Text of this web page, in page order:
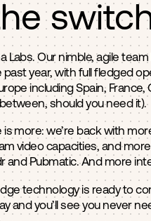
Labs. Our nimble, agile
year, with full fledged
including Spain,
should you need it).
is more: we’re back with
video capacities, and
and Pubmatic. And more
technology is ready to
and you’ll see you never